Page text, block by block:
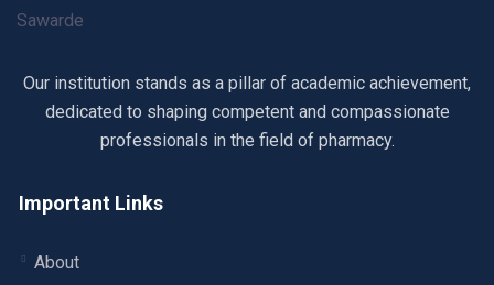
Our institution stands as a pillar of academic achievement,
dedicated to shaping competent and compassionate
professionals in the field of pharmacy.
Important Links
About